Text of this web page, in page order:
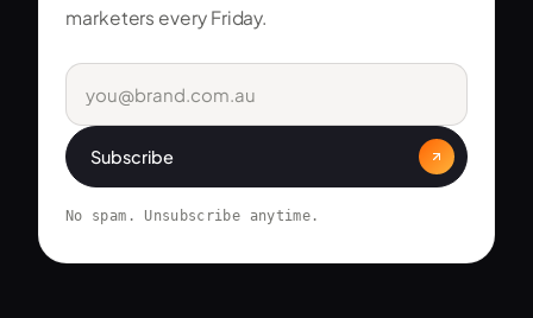
marketers every Friday.
Subscribe
No spam. Unsubscribe anytime.